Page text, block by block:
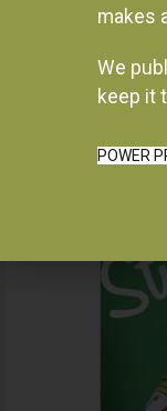
makes
We
keep it
POWER